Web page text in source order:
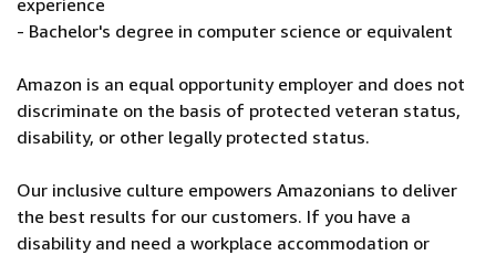
experience
- Bachelor's degree in computer science or equivalent
Amazon is an equal opportunity employer and does not
discriminate on the basis of protected veteran status,
disability, or other legally protected status.
Our inclusive culture empowers Amazonians to deliver
the best results for our customers. If you have a
disability and need a workplace accommodation or